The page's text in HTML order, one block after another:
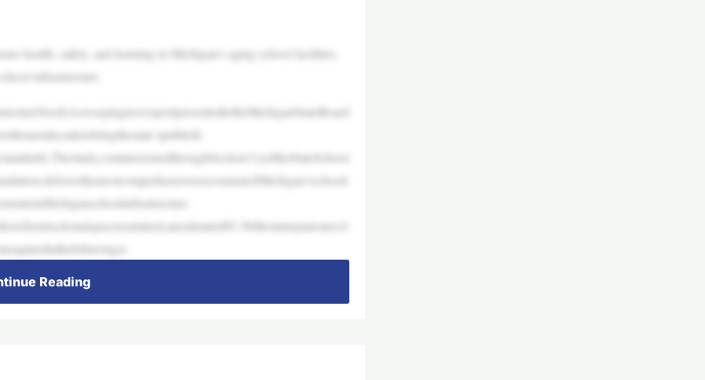
health, safety, and learning in Michigan’s aging school facilities,
infrastructure.
Reading